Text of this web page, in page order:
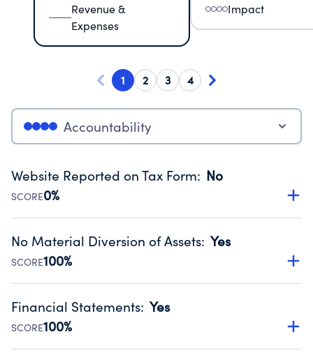
Revenue &
Expenses
Impact
1 2 3 4
Accountability
Website Reported on Tax Form: No
SCORE0%
Disclosing the charity’s website promotes transparency
Public data from IRS Form 990. Fiscal Year 2024.
No Material Diversion of Assets: Yes
SCORE100%
Organizations report 'Yes' to confirm that no material
occurred during their fiscal year.
Source:Public data from IRS Form 990. Fiscal Year 2024.
Financial Statements: Yes
SCORE100%
Has financial statements audited by an independent